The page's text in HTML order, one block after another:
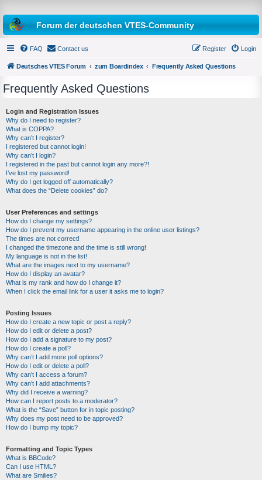
Forum der deutschen VTES-Community
FAQ Contact us Login
Register
Deutsches VTES Forum zum Boardindex Frequently Asked Questions
Frequently Asked Questions
Login and Registration Issues
Why do I need to register?
What is COPPA?
Why can’t I register?
I registered but cannot login!
Why can’t I login?
I registered in the past but cannot login any more?!
I’ve lost my password!
Why do I get logged off automatically?
What does the “Delete cookies” do?
User Preferences and settings
How do I change my settings?
How do I prevent my username appearing in the online user listings?
The times are not correct!
I changed the timezone and the time is still wrong!
My language is not in the list!
What are the images next to my username?
How do I display an avatar?
What is my rank and how do I change it?
When I click the email link for a user it asks me to login?
Posting Issues
How do I create a new topic or post a reply?
How do I edit or delete a post?
How do I add a signature to my post?
How do I create a poll?
Why can’t I add more poll options?
How do I edit or delete a poll?
Why can’t I access a forum?
Why can’t I add attachments?
Why did I receive a warning?
How can I report posts to a moderator?
What is the “Save” button for in topic posting?
Why does my post need to be approved?
How do I bump my topic?
Formatting and Topic Types
What is BBCode?
Can I use HTML?
What are Smilies?